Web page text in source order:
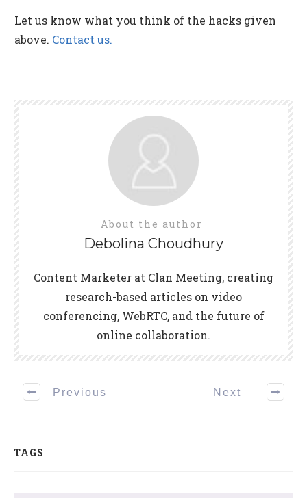
Let us know what you think of the hacks given
above. Contact us.
About the author
Debolina Choudhury
Content Marketer at Clan Meeting, creating
research-based articles on video
conferencing, WebRTC, and the future of
online collaboration.
Previous Next
TAGS